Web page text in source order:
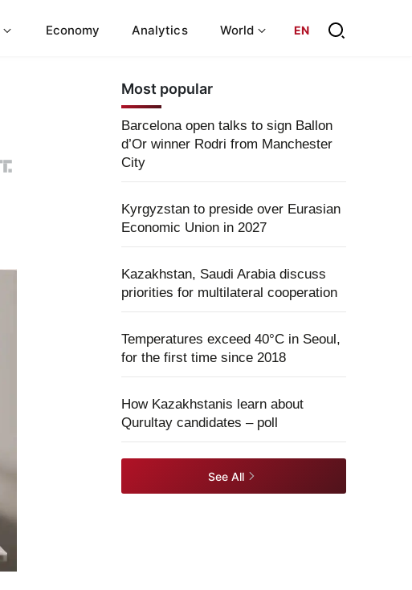
Economy Analytics World EN
Most popular
Barcelona open talks to sign Ballon
d’Or winner Rodri from Manchester
City
Kyrgyzstan to preside over Eurasian
Economic Union in 2027
Kazakhstan, Saudi Arabia discuss
priorities for multilateral cooperation
Temperatures exceed 40°C in Seoul,
for the first time since 2018
How Kazakhstanis learn about
Qurultay candidates – poll
See All